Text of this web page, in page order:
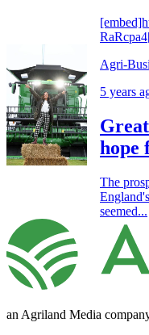
Agri-
5 years
hope
The
seemed...
an Agriland Media